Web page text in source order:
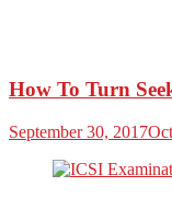
How To Turn
September 30, 2017